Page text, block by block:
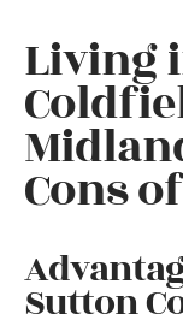
Living
Cons
Sutton